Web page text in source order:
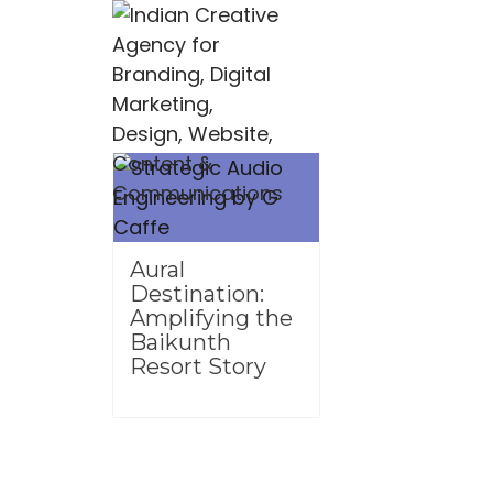
Aural
Destination:
Amplifying the
Baikunth
Resort Story